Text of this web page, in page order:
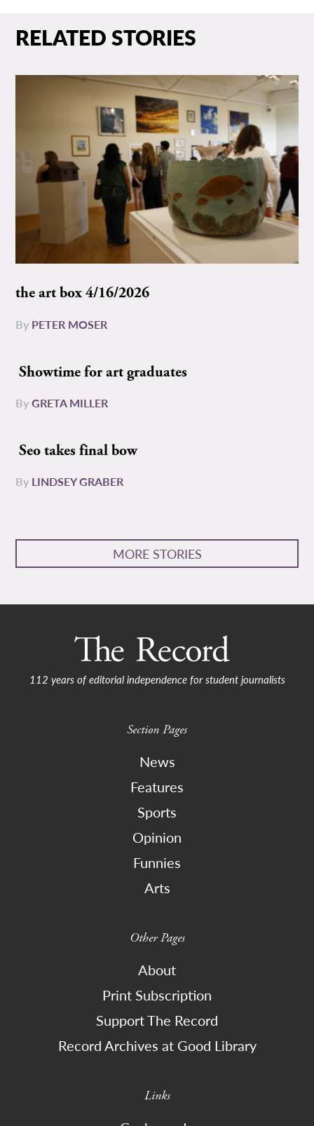
RELATED STORIES
the art box 4/16/2026
By PETER MOSER
Showtime for art graduates
ByGRETA MILLER
Seo takes final bow
By LINDSEY GRABER
MORE STORIES
112 years of editorial independence for student journalists
Section Pages
News
Features
Sports
Opinion
Funnies
Arts
Other Pages
About
Print Subscription
Support The Record
Record Archives at Good Library
Links